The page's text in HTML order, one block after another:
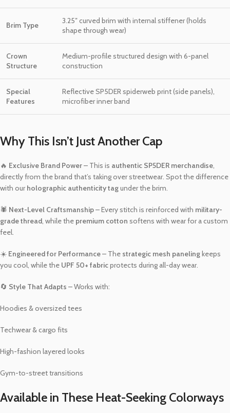
Brim Type
3.25″ curved brim with internal stiffener (holds
shape through wear)
Crown
Structure
Medium-profile structured design with 6-panel
construction
Special
Features
Reflective SP5DER spiderweb print (side panels),
microfiber inner band
Why This Isn’t Just Another Cap
🔥 Exclusive Brand Power– This is authentic SP5DER merchandise,
directly from the brand that’s taking over streetwear. Spot the difference
with our holographic authenticity tagunder the brim.
🕷️ Next-Level Craftsmanship– Every stitch is reinforced with military-
grade thread, while the premium cotton softens with wear for a custom
feel.
☀️ Engineered for Performance– The strategic mesh panelingkeeps
you cool, while the UPF 50+ fabricprotects during all-day wear.
🔄 Style That Adapts – Works with:
Hoodies & oversized tees
Techwear & cargo fits
High-fashion layered looks
Gym-to-street transitions
Available in These Heat-Seeking Colorways